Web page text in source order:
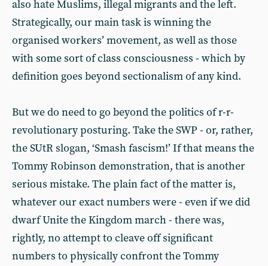
also hate Muslims, illegal migrants and the left.
Strategically, our main task is winning the
organised workers’ movement, as well as those
with some sort of class consciousness - which by
definition goes beyond sectionalism of any kind.
But we do need to go beyond the politics of r-r-
revolutionary posturing. Take the SWP - or, rather,
the SUtR slogan, ‘Smash fascism!’ If that means the
Tommy Robinson demonstration, that is another
serious mistake. The plain fact of the matter is,
whatever our exact numbers were - even if we did
dwarf Unite the Kingdom march - there was,
rightly, no attempt to cleave off significant
numbers to physically confront the Tommy